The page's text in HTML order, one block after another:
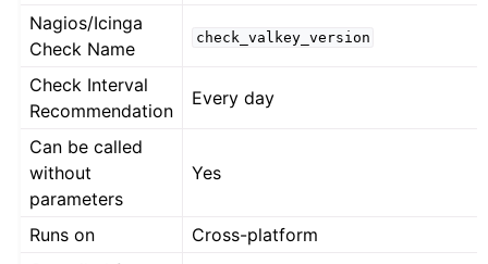
Nagios/Icinga
Check Name
check_valkey_version
Check Interval
Recommendation
Every day
Can be called
without
parameters
Yes
Runs on
Cross-platform